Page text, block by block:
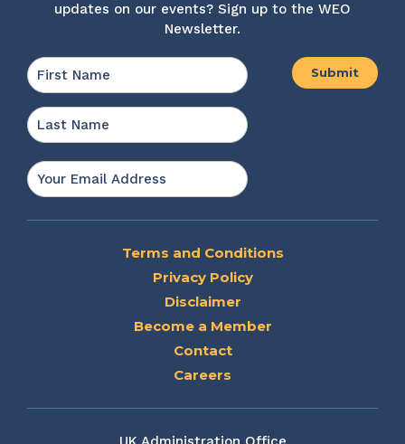
updates on our events? Sign up to the WEO
Newsletter.
Name *
Email
*
Terms and Conditions
Privacy Policy
Disclaimer
Become a Member
Contact
Careers